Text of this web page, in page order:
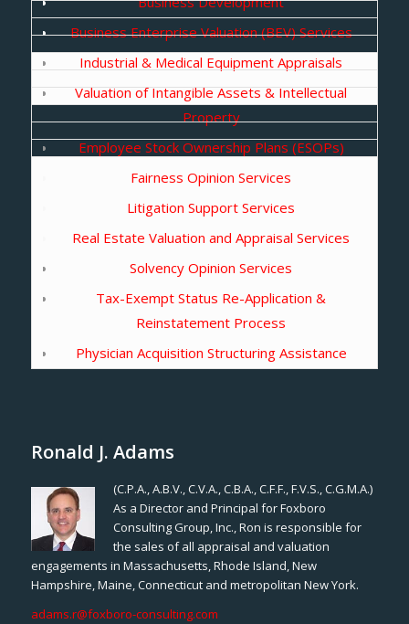
Business Enterprise Valuation (BEV) Services
Industrial & Medical Equipment Appraisals
Valuation of Intangible Assets & Intellectual
Property
Employee Stock Ownership Plans (ESOPs)
Fairness Opinion Services
Litigation Support Services
Real Estate Valuation and Appraisal Services
Solvency Opinion Services
Tax-Exempt Status Re-Application &
Reinstatement Process
Physician Acquisition Structuring Assistance
Ronald J. Adams
(C.P.A., A.B.V., C.V.A., C.B.A., C.F.F., F.V.S., C.G.M.A.)
As a Director and Principal for Foxboro
Consulting Group, Inc., Ron is responsible for
the sales of all appraisal and valuation
engagements in Massachusetts, Rhode Island, New
Hampshire, Maine, Connecticut and metropolitan New York.
adams.r@foxboro-consulting.com